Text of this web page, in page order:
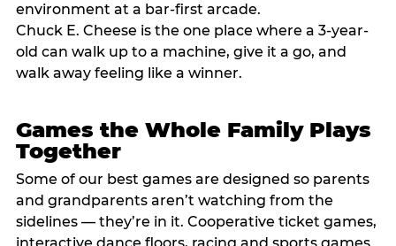
environment at a bar-first arcade.
Chuck E. Cheese is the one place where a 3-year-
old can walk up to a machine, give it a go, and
walk away feeling like a winner.
Games the Whole Family Plays
Together
Some of our best games are designed so parents
and grandparents aren’t watching from the
sidelines — they’re in it. Cooperative ticket games,